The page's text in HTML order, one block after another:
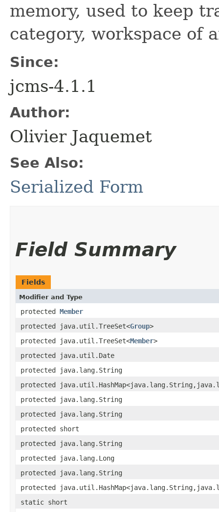
memory, used to keep
category, workspace of
Since:
jcms-4.1.1
Author:
Olivier Jaquemet
See Also:
Serialized Form
Field Summary
Fields
Modifier and Type
protected Member
protected java.util.TreeSet<Group>
protected java.util.TreeSet<Member>
protected java.util.Date
protected java.lang.String
protected
protected java.lang.String
protected java.lang.String
protected short
protected java.lang.String
protected java.lang.Long
protected java.lang.String
protected
static short